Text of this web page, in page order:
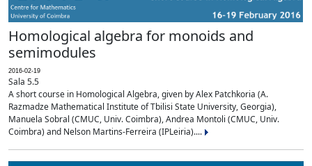
Homological algebra for monoids and
semimodules
2016-02-19
Sala 5.5
A short course in Homological Algebra, given by Alex Patchkoria (A.
Razmadze Mathematical Institute of Tbilisi State University, Georgia),
Manuela Sobral (CMUC, Univ. Coimbra), Andrea Montoli (CMUC, Univ.
Coimbra) and Nelson Martins-Ferreira (IPLeiria)....